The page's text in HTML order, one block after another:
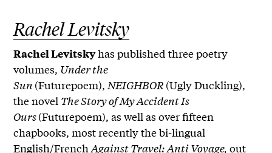
Rachel Levitsky
Rachel Levitskyhas published three poetry
volumes, Under the
Sun (Futurepoem),NEIGHBOR (Ugly Duckling),
the novel The Story of My Accident Is
Ours(Futurepoem), as well as over fifteen
chapbooks, most recently the bi-lingual
English/FrenchAgainst Travel: Anti Voyage,out